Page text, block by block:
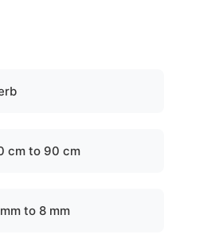
cm to 90 cm
to 8 mm